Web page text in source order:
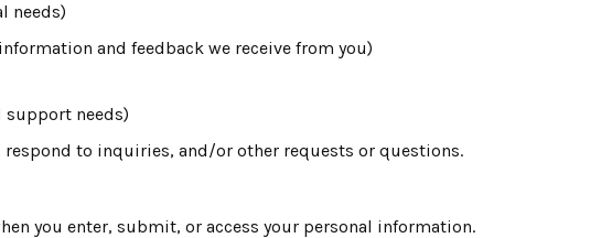
needs)
and feedback we receive from you)
support needs)
to inquiries, and/or other requests or questions.
you enter, submit, or access your personal information.